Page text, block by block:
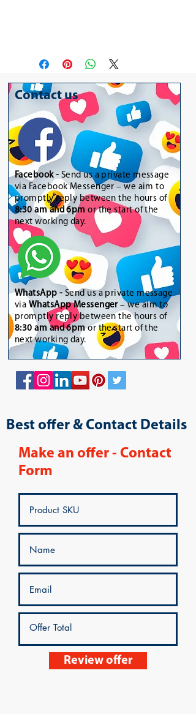
Contact us
Facebook - Send us a private message
via Facebook Messenger – we aim to
promptly reply between the hours of
8:30 am and 6pm or the start of the
next working day.
WhatsApp - Send us a private message
via WhatsApp Messenger– we aim to
promptly reply between the hours of
8:30 am and 6pmor the start of the
next working day.
Best offer & Contact Details
Make an offer - Contact
Form
Review offer